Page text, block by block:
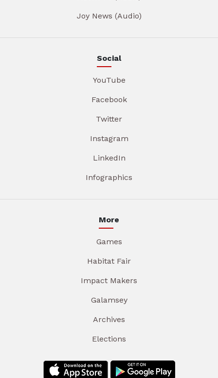
Joy News (Audio)
Social
YouTube
Facebook
Twitter
Instagram
LinkedIn
Infographics
More
Games
Habitat Fair
Impact Makers
Galamsey
Archives
Elections